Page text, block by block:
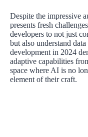
Despite the impressive
presents fresh
developers to not just
but also understand
development in 2024
adaptive capabilities
space where AI is no
element of their craft.